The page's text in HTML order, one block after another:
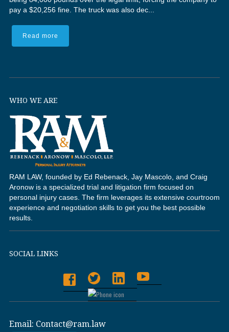
pay a $20,256 fine. The truck was also dec...
Read more
WHO WE ARE
RAM LAW, founded by Ed Rebenack, Jay Mascolo, and Craig
Aronow is a specialized trial and litigation firm focused on
personal injury cases. The firm leverages its extensive courtroom
experience and negotiation skills to get you the best possible
results.
SOCIAL LINKS
Email: Contact@ram.law